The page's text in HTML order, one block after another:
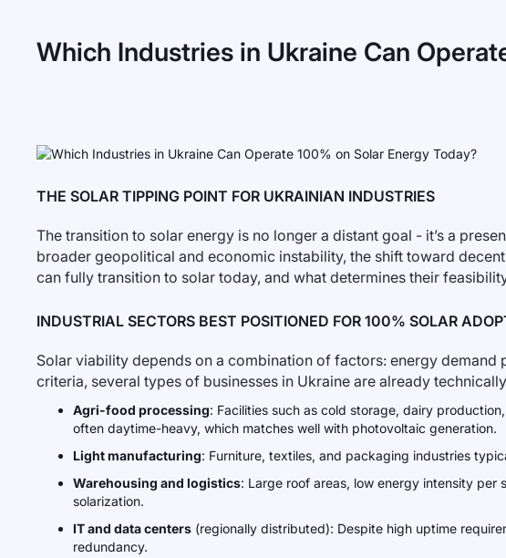
Which Industries in Ukraine Can
THE SOLAR TIPPING POINT FOR UKRAINIAN INDUSTRIES
The transition to solar energy is no longer a distant goal - it’s a
broader geopolitical and economic instability, the shift toward
can fully transition to solar today, and what determines their
INDUSTRIAL SECTORS BEST POSITIONED FOR 100% SOLAR
Solar viability depends on a combination of factors: energy
criteria, several types of businesses in Ukraine are already
Agri-food processing: Facilities such as cold storage, dairy
often daytime-heavy, which matches well with photovoltaic generation.
Light manufacturing: Furniture, textiles, and packaging industries
Warehousing and logistics: Large roof areas, low energy intensity
solarization.
IT and data centers (regionally distributed): Despite high uptime
redundancy.